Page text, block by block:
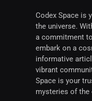
Codex Space is
the universe.
a commitment
embark on a
informative
vibrant
Space is your
mysteries of the